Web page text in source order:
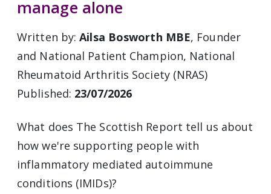
manage alone
Written by:Ailsa Bosworth MBE, Founder
and National Patient Champion, National
Rheumatoid Arthritis Society (NRAS)
Published: 23/07/2026
What does The Scottish Report tell us about
how we're supporting people with
inflammatory mediated autoimmune
conditions (IMIDs)?